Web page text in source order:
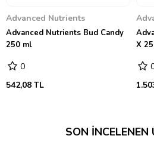
Advanced Nutrients
Advanced Nutrients Bud Candy
250 ml
0
542,08 TL
X
SON İNCELENEN